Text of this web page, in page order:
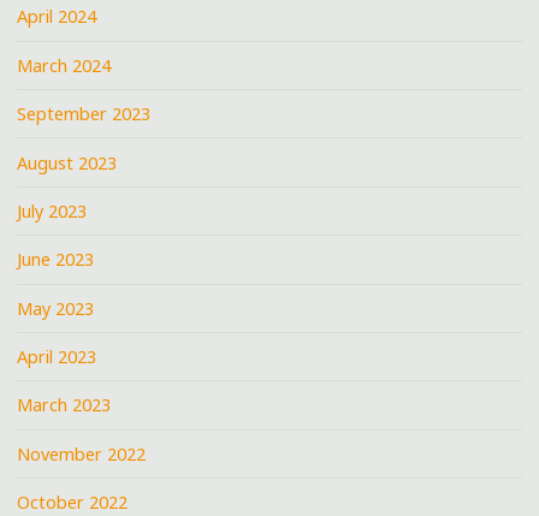
April 2024
March 2024
September 2023
August 2023
July 2023
June 2023
May 2023
April 2023
March 2023
November 2022
October 2022